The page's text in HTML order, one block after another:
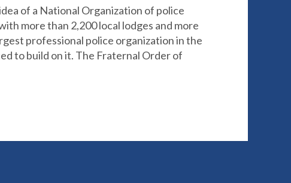
of a National Organization of police
more than 2,200 local lodges and more
professional police organization in the
to build on it. The Fraternal Order of